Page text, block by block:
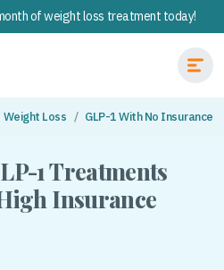
of weight loss treatment today!
Weight Loss GLP-1 With No Insurance
1 Treatments
Insurance